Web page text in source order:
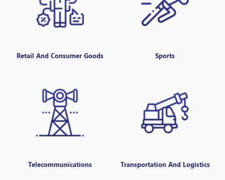
Retail And Consumer Goods Sports
Telecommunications Transportation And Logistics